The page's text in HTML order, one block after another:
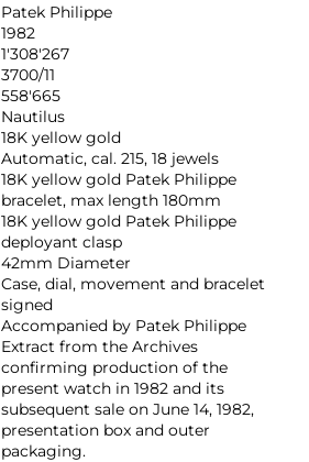
Patek Philippe
1982
1'308'267
3700/11
558'665
Nautilus
18K yellow gold
Automatic, cal. 215, 18 jewels
18K yellow gold Patek Philippe
bracelet, max length 180mm
18K yellow gold Patek Philippe
deployant clasp
42mm Diameter
Case, dial, movement and bracelet
signed
Accompanied by Patek Philippe
Extract from the Archives
confirming production of the
present watch in 1982 and its
subsequent sale on June 14, 1982,
presentation box and outer
packaging.